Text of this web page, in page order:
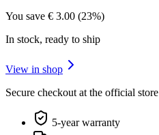
You save € 3.00 (23%)
In stock, ready to ship
View in shop
Secure checkout at the official store
5-year warranty